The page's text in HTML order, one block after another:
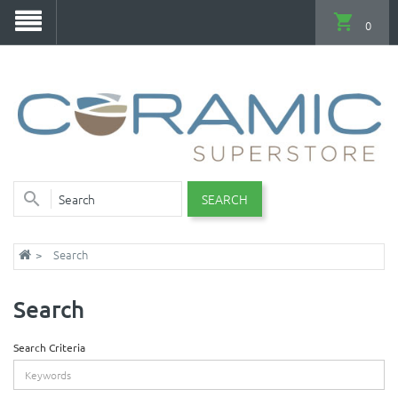
SEARCH
0
Search
Search
Search Criteria